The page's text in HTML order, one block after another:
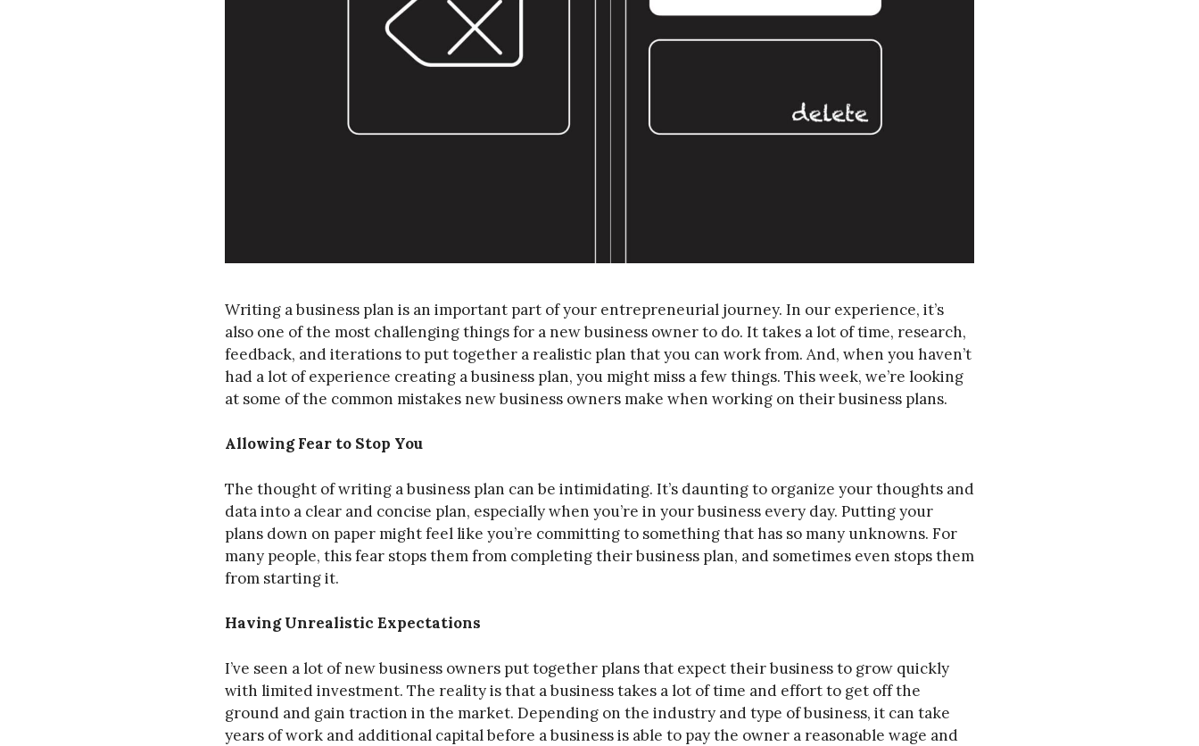
Writing a business plan is an important part of your entrepreneurial journey. In our experience, it’s
also one of the most challenging things for a new business owner to do. It takes a lot of time, research,
feedback, and iterations to put together a realistic plan that you can work from. And, when you haven’t
had a lot of experience creating a business plan, you might miss a few things. This week, we’re looking
at some of the common mistakes new business owners make when working on their business plans.
Allowing Fear to Stop You
The thought of writing a business plan can be intimidating. It’s daunting to organize your thoughts and
data into a clear and concise plan, especially when you’re in your business every day. Putting your
plans down on paper might feel like you’re committing to something that has so many unknowns. For
many people, this fear stops them from completing their business plan, and sometimes even stops them
from starting it.
Having Unrealistic Expectations
I’ve seen a lot of new business owners put together plans that expect their business to grow quickly
with limited investment. The reality is that a business takes a lot of time and effort to get off the
ground and gain traction in the market. Depending on the industry and type of business, it can take
years of work and additional capital before a business is able to pay the owner a reasonable wage and